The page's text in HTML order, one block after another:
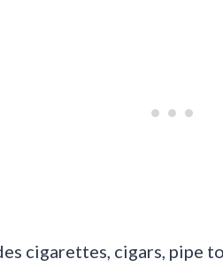
cigarettes, cigars, pipe